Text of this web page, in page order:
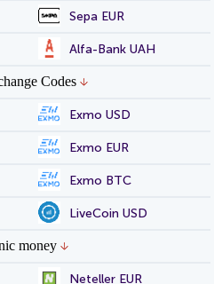
Sepa EUR
Alfa-Bank UAH
Codes
Exmo USD
Exmo EUR
Exmo BTC
LiveCoin USD
money
Neteller EUR